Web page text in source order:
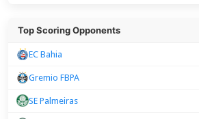
Top Scoring Opponents
EC Bahia
Gremio FBPA
SE Palmeiras